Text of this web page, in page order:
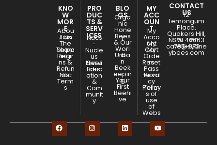
KNO
W
MOR
E
Abou
t Us
Join
The
Team
Shipp
ing
Retur
ns &
Refun
ds
Nuc
Term
s
PRO
DUC
TS &
SERV
ICES
Nucs
-
Nucle
us
Hives
Servi
ces
Educ
ation
&
Com
munit
y
BLO
GS
Orga
nic
Hone
y
Bees
& Our
Worl
d
Urba
n
Beek
eepin
g
Your
First
Beehi
ve
MY
ACC
OUN
T
My
Acco
unt
My
Cart
My
Orde
rs
Reset
Pass
word
Priva
cy
Policy
Term
s of
use
of
Webs
ite
CONTACT
US
12
Lemongum
Place,
Quakers Hill,
NSW - 2763
+61 466-
785-873
care@sydne
ybees.com